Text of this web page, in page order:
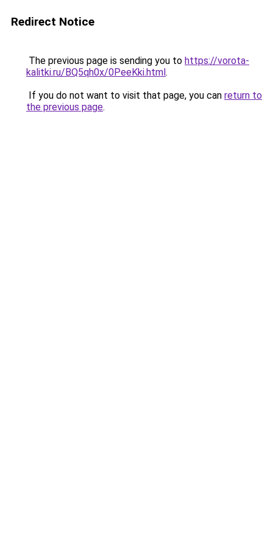
Redirect Notice
The previous page is sending you to https://vorota-
kalitki.ru/BQ5qh0x/0PeeKki.html.
If you do not want to visit that page, you can return to
the previous page.